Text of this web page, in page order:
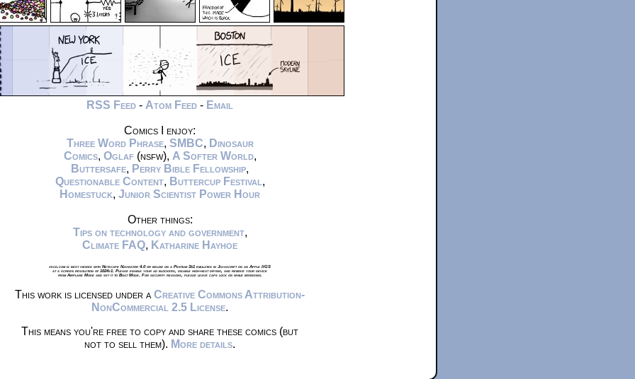
RSS Feed - Atom Feed - Email
Comics I enjoy:
Three Word Phrase, SMBC, Dinosaur
Comics, Oglaf(nsfw), A Softer World,
Buttersafe, Perry Bible Fellowship,
Questionable Content, Buttercup Festival ,
Homestuck, Junior Scientist Power Hour
Other things:
Tips on technology and government,
Climate FAQ, Katharine Hayhoe
xkcd.com is best viewed with Netscape Navigator 4.0 or below on a Pentium 3±1 emulated in Javascript on an Apple IIGS
at a screen resolution of 1024x1. Please enable your ad blockers, disable high-heat drying, and remove your device
from Airplane Mode and set it to Boat Mode. For security reasons, please leave caps lock on while browsing.
This work is licensed under a Creative Commons Attribution-
NonCommercial 2.5 License.
This means you're free to copy and share these comics (but
not to sell them). More details.